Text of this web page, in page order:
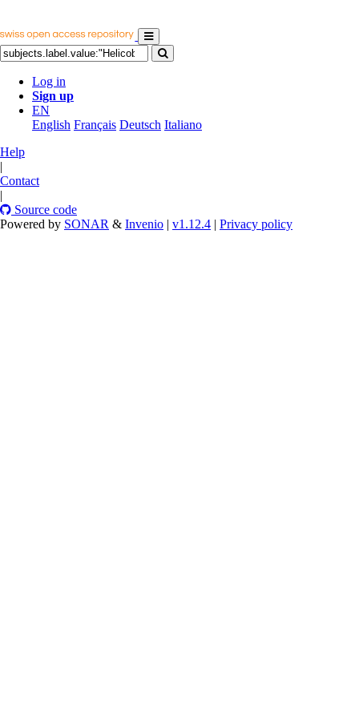
Log in
Sign up
EN
English Français Deutsch Italiano
Help
|
Contact
|
Source code
Powered by SONAR & Invenio | v1.12.4 | Privacy policy